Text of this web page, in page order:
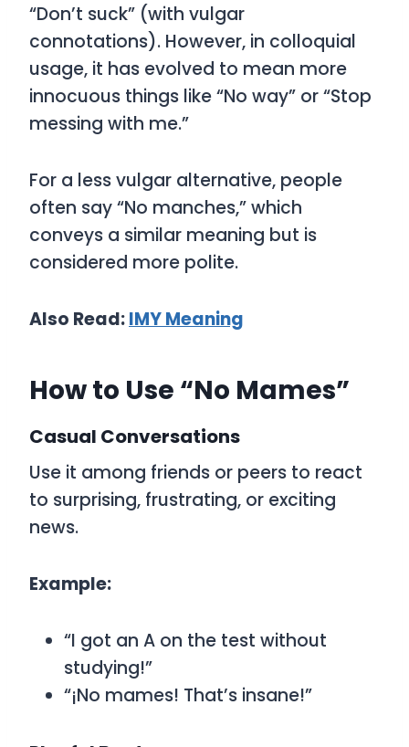
“Don’t suck” (with vulgar
connotations). However, in colloquial
usage, it has evolved to mean more
innocuous things like “No way” or “Stop
messing with me.”
For a less vulgar alternative, people
often say“No manches,”which
conveys a similar meaning but is
considered more polite.
Also Read:IMYMeaning
How to Use “No Mames”
Casual Conversations
Use it among friends or peers to react
to surprising, frustrating, or exciting
news.
Example:
“I got an A on the test without
studying!”
“¡No mames! That’s insane!”